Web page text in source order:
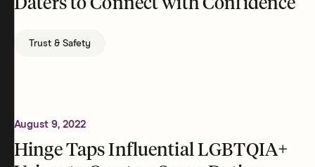
Daters to Connect with Confidence
Trust & Safety
August 9, 2022
Hinge Taps Influential LGBTQIA+